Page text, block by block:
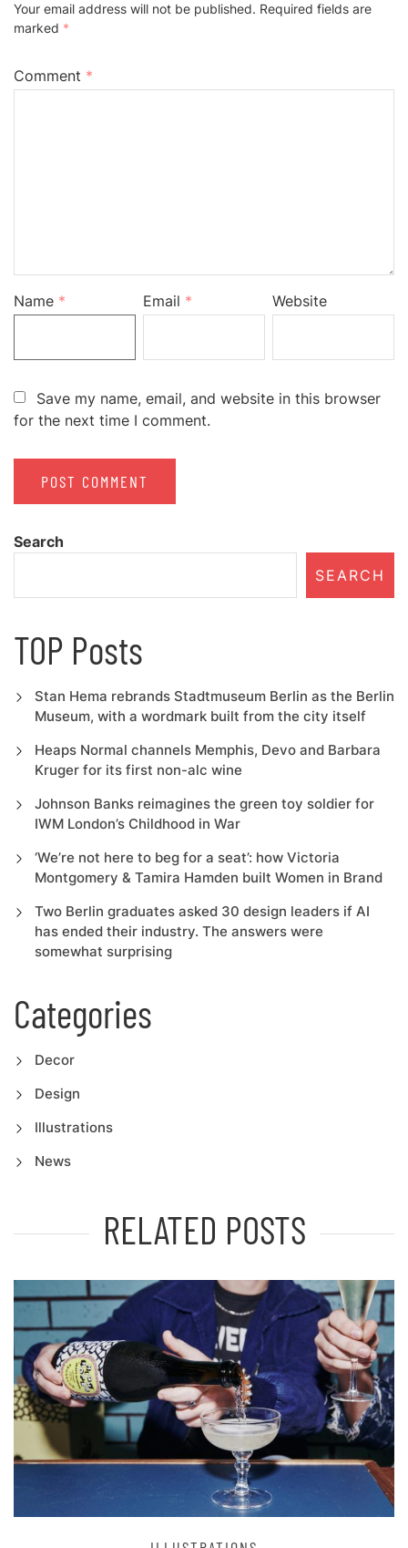
Your email address will not be published. Required fields are
marked *
Comment *
Name * Email * Website
Save my name, email, and website in this browser
for the next time I comment.
Search
SEARCH
TOP Posts
Stan Hema rebrands Stadtmuseum Berlin as the Berlin
Museum, with a wordmark built from the city itself
Heaps Normal channels Memphis, Devo and Barbara
Kruger for its first non-alc wine
Johnson Banks reimagines the green toy soldier for
IWM London’s Childhood in War
‘We’re not here to beg for a seat’: how Victoria
Montgomery & Tamira Hamden built Women in Brand
Two Berlin graduates asked 30 design leaders if AI
has ended their industry. The answers were
somewhat surprising
Categories
Decor
Design
Illustrations
News
RELATED POSTS